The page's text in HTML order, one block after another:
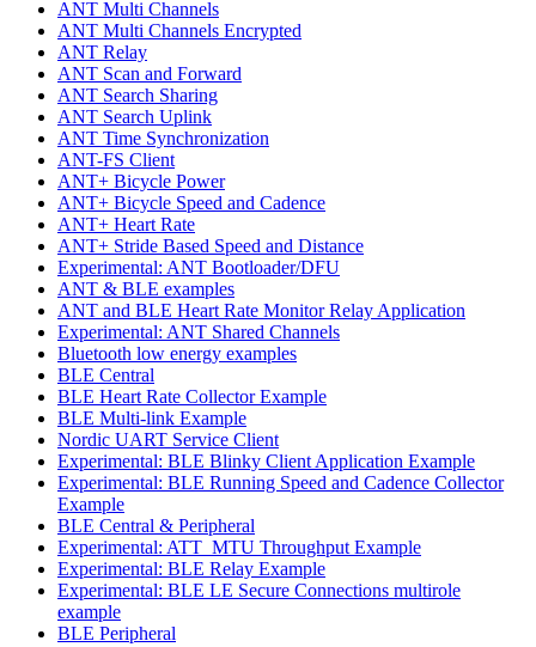
ANT Multi Channels
ANT Multi Channels Encrypted
ANT Relay
ANT Scan and Forward
ANT Search Sharing
ANT Search Uplink
ANT Time Synchronization
ANT-FS Client
ANT+ Bicycle Power
ANT+ Bicycle Speed and Cadence
ANT+ Heart Rate
ANT+ Stride Based Speed and Distance
Experimental: ANT Bootloader/DFU
ANT & BLE examples
ANT and BLE Heart Rate Monitor Relay Application
Experimental: ANT Shared Channels
Bluetooth low energy examples
BLE Central
BLE Heart Rate Collector Example
BLE Multi-link Example
Nordic UART Service Client
Experimental: BLE Blinky Client Application Example
Experimental: BLE Running Speed and Cadence Collector
Example
BLE Central & Peripheral
Experimental: ATT_MTU Throughput Example
Experimental: BLE Relay Example
Experimental: BLE LE Secure Connections multirole
example
BLE Peripheral